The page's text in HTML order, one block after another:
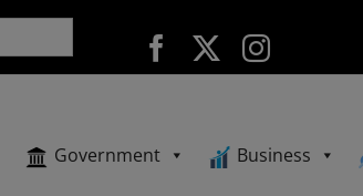
Government Business